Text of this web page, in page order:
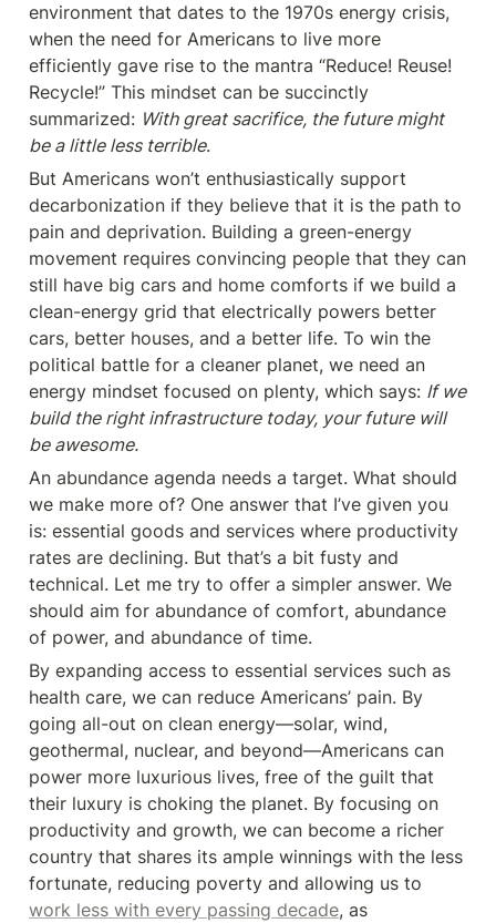
environment that dates to the 1970s energy crisis,
when the need for Americans to live more
efficiently gave rise to the mantra “Reduce! Reuse!
Recycle!” This mindset can be succinctly
summarized: With great sacrifice, the future might
be a little less terrible.
But Americans won’t enthusiastically support
decarbonization if they believe that it is the path to
pain and deprivation. Building a green-energy
movement requires convincing people that they can
still have big cars and home comforts if we build a
clean-energy grid that electrically powers better
cars, better houses, and a better life. To win the
political battle for a cleaner planet, we need an
energy mindset focused on plenty, which says: If we
build the right infrastructure today, your future will
be awesome.
An abundance agenda needs a target. What should
we make more of? One answer that I’ve given you
is: essential goods and services where productivity
rates are declining. But that’s a bit fusty and
technical. Let me try to offer a simpler answer. We
should aim for abundance of comfort, abundance
of power, and abundance of time.
By expanding access to essential services such as
health care, we can reduce Americans’ pain. By
going all-out on clean energy—solar, wind,
geothermal, nuclear, and beyond—Americans can
power more luxurious lives, free of the guilt that
their luxury is choking the planet. By focusing on
productivity and growth, we can become a richer
country that shares its ample winnings with the less
work less with every passing decade, as